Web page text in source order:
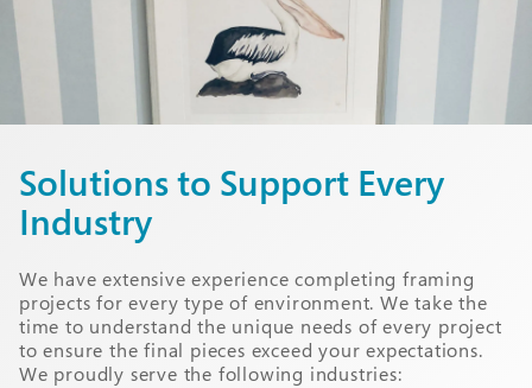
Solutions to Support Every
Industry
We have extensive experience completing framing
projects for every type of environment. We take the
time to understand the unique needs of every project
to ensure the final pieces exceed your expectations.
We proudly serve the following industries: